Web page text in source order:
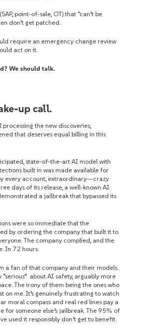
point-of-sale, OT) that “can’t be
don’t get patched.
require an emergency change review
act on it.
We should talk.
up call.
the new discoveries,
that deserves equal billing in this
state-of-the-art AI model with
built in was made available for
every account, extraordinary—crazy
days of its release, a well-known AI
a jailbreak that bypassed its
were so immediate that the
by ordering the company that built it to
The company complied, and the
In 72 hours.
a fan of that company and their models.
“serious” about AI safety, arguably more
The irony of them being the ones who
on me. It’s genuinely frustrating to watch
moral compass and real red lines pay a
for someone else’s jailbreak. The 95% of
used it responsibly don’t get to benefit.